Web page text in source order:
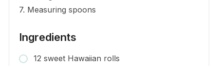
7. Measuring spoons
Ingredients
12 sweet Hawaiian rolls